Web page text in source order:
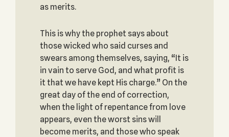
as merits.
This is why the prophet says about
those wicked who said curses and
swears among themselves, saying, “It is
in vain to serve God, and what profit is
it that we have kept His charge.” On the
great day of the end of correction,
when the light of repentance from love
appears, even the worst sins will
become merits, and those who speak